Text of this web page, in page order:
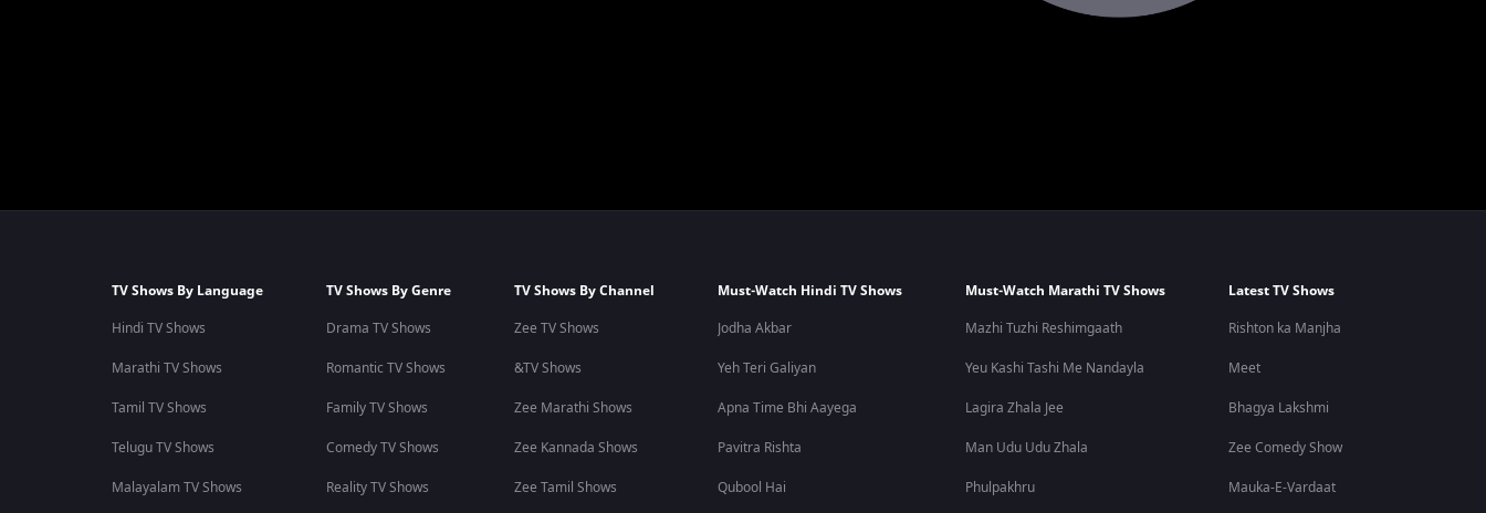
TV Shows By Language
Hindi TV Shows
Marathi TV Shows
Tamil TV Shows
Telugu TV Shows
Malayalam TV Shows
TV Shows By Genre
Drama TV Shows
Romantic TV Shows
Family TV Shows
Comedy TV Shows
Reality TV Shows
TV Shows By Channel
Zee TV Shows
&TV Shows
Zee Marathi Shows
Zee Kannada Shows
Zee Tamil Shows
Must-Watch Hindi TV Shows
Jodha Akbar
Yeh Teri Galiyan
Apna Time Bhi Aayega
Pavitra Rishta
Qubool Hai
Must-Watch Marathi TV Shows
Mazhi Tuzhi Reshimgaath
Yeu Kashi Tashi Me Nandayla
Lagira Zhala Jee
Man Udu Udu Zhala
Phulpakhru
Latest TV Shows
Rishton ka Manjha
Meet
Bhagya Lakshmi
Zee Comedy Show
Mauka-E-Vardaat